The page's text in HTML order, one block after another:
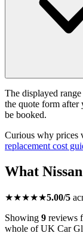
The displayed
the quote form after
be booked.
Curious why prices
replacement cost
What
★★★★★5.00/5
Showing 9 reviews
whole of UK Car